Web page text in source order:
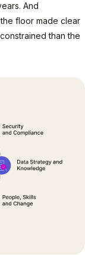
And
floor made clear
than the